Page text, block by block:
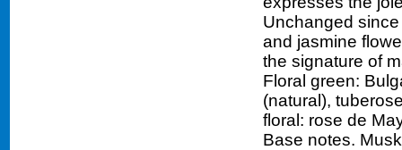
Unchanged
and jasmine
the signature of
Floral green:
(natural),
floral: rose de
Base notes.